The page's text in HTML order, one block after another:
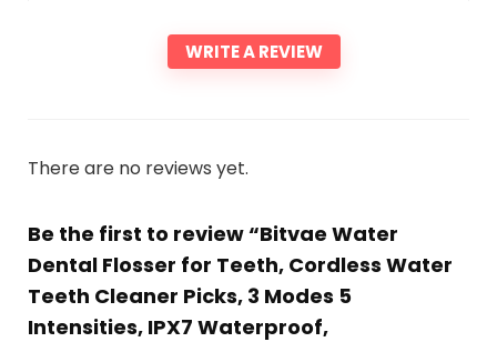
WRITE A REVIEW
There are no reviews yet.
Be the first to review “Bitvae Water
Dental Flosser for Teeth, Cordless Water
Teeth Cleaner Picks, 3 Modes 5
Intensities, IPX7 Waterproof,